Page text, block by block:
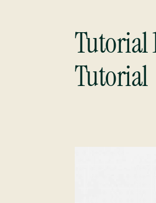
Tutorial
Tutorial